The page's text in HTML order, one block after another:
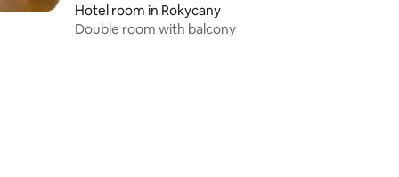
Hotel room in Rokycany
Double room with balcony